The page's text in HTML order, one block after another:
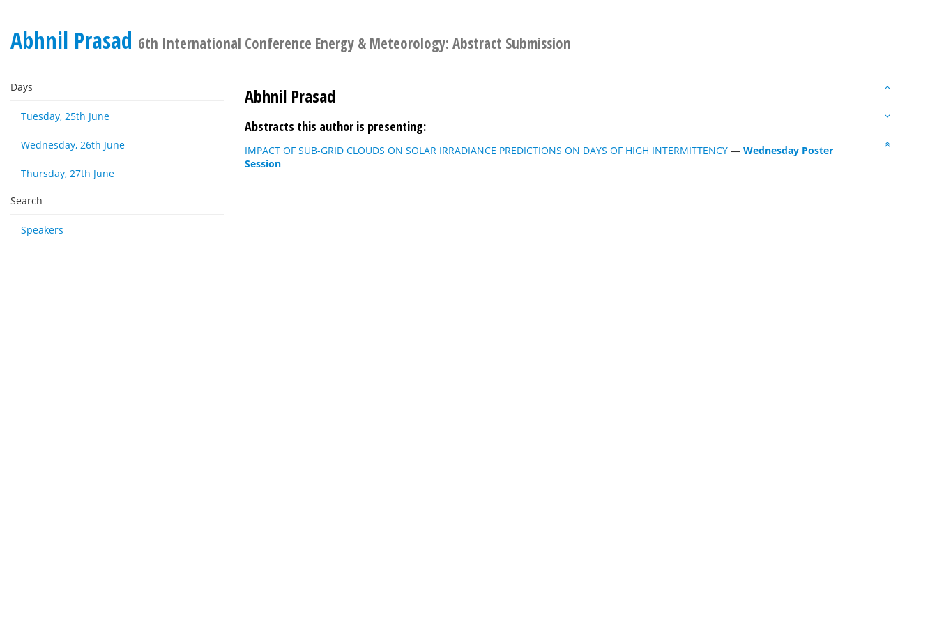
Abhnil Prasad 6th International Conference Energy & Meteorology: Abstract Submission
Days
Tuesday, 25th June
Wednesday, 26th June
Thursday, 27th June
Search
Speakers
Abhnil Prasad
Abstracts this author is presenting:
IMPACT OF SUB-GRID CLOUDS ON SOLAR IRRADIANCE PREDICTIONS ON DAYS OF HIGH INTERMITTENCY — Wednesday Poster
Session